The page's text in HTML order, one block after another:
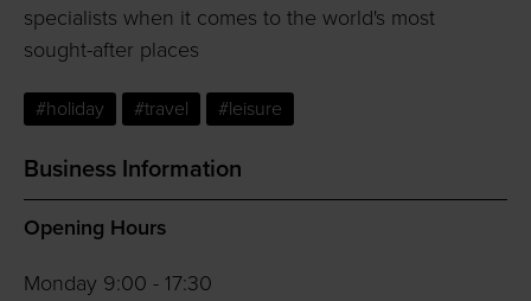
specialists when it comes to the world's most
sought-after places
#holiday #travel #leisure
Business Information
Opening Hours
Monday 9:00 - 17:30